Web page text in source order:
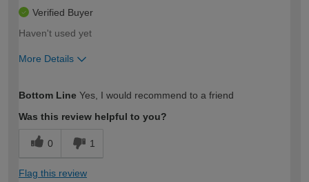
Verified Buyer
Haven't used yet
More Details
expertise?
Bottom Line Yes, I would recommend to a friend
Was this review helpful to you?
0 1
Flag this review